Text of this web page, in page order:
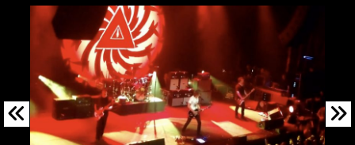
© 2026 SOUNDGARDEN
TERMS & CONDITIONS
PRIVACY POLICY
| WEBSITE PRODUCED BY
THE CREATIVE CORPORATION
IN COLLABORATION WITH